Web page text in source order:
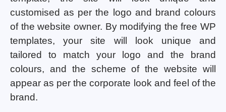
customised as per the logo and brand colours
of the website owner. By modifying the free WP
templates, your site will look unique and
tailored to match your logo and the brand
colours, and the scheme of the website will
appear as per the corporate look and feel of the
brand.